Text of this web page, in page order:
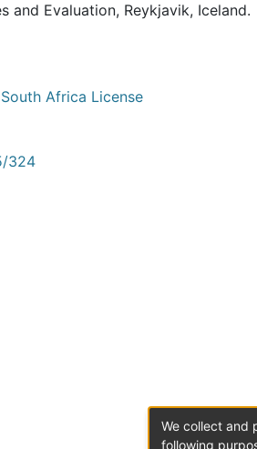
and Evaluation, Reykjavik, Iceland.
Africa License
324
We collect and
following